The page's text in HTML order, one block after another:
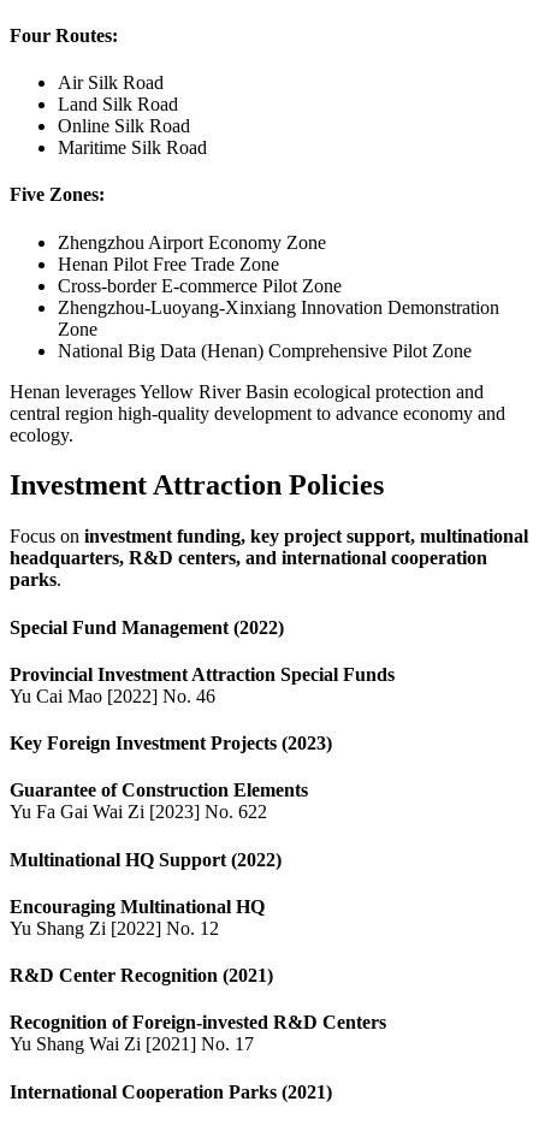
Four Routes:
Air Silk Road
Land Silk Road
Online Silk Road
Maritime Silk Road
Five Zones:
Zhengzhou Airport Economy Zone
Henan Pilot Free Trade Zone
Cross-border E-commerce Pilot Zone
Zhengzhou-Luoyang-Xinxiang Innovation Demonstration
Zone
National Big Data (Henan) Comprehensive Pilot Zone
Henan leverages Yellow River Basin ecological protection and
central region high-quality development to advance economy and
ecology.
Investment Attraction Policies
Focus on investment funding, key project support, multinational
headquarters, R&D centers, and international cooperation
parks.
Special Fund Management (2022)
Provincial Investment Attraction Special Funds
Yu Cai Mao [2022] No. 46
Key Foreign Investment Projects (2023)
Guarantee of Construction Elements
Yu Fa Gai Wai Zi [2023] No. 622
Multinational HQ Support (2022)
Encouraging Multinational HQ
Yu Shang Zi [2022] No. 12
R&D Center Recognition (2021)
Recognition of Foreign-invested R&D Centers
Yu Shang Wai Zi [2021] No. 17
International Cooperation Parks (2021)